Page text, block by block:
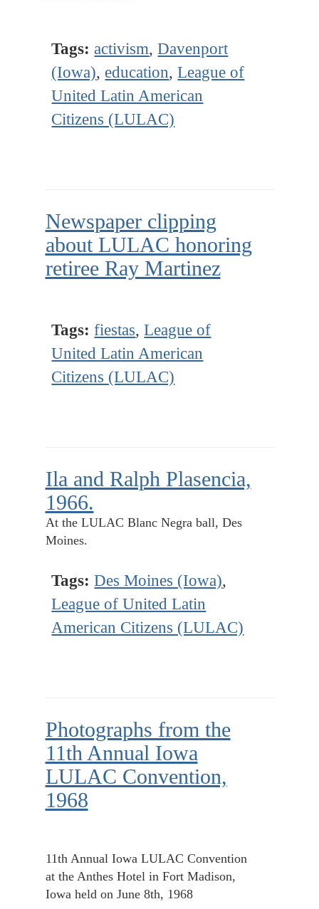
Tags: activism,Davenport
(Iowa), education,League of
United Latin American
Citizens (LULAC)
Newspaper clipping
about LULAC honoring
retiree Ray Martinez
Tags: fiestas,League of
United Latin American
Citizens (LULAC)
Ila and Ralph Plasencia,
1966.
At the LULAC Blanc Negra ball, Des
Moines.
Tags: Des Moines (Iowa),
League of United Latin
American Citizens (LULAC)
Photographs from the
11th Annual Iowa
LULAC Convention,
1968
11th Annual Iowa LULAC Convention
at the Anthes Hotel in Fort Madison,
Iowa held on June 8th, 1968